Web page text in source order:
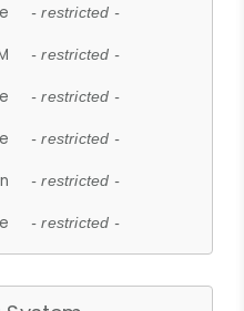
- restricted -
- restricted -
- restricted -
- restricted -
- restricted -
- restricted -